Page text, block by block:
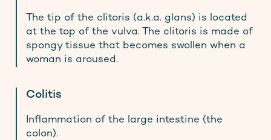
The tip of the clitoris (a.k.a. glans) is located
at the top of the vulva. The clitoris is made of
spongy tissue that becomes swollen when a
woman is aroused.
Colitis
Inflammation of the large intestine (the
colon).